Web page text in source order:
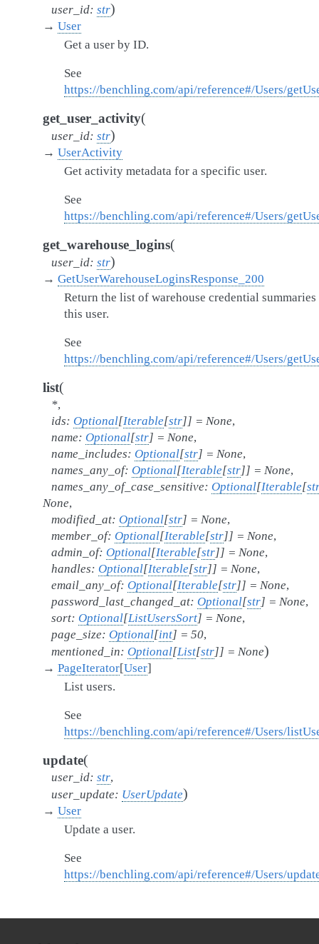
user_id: str)
→ User
Get a user by ID.
See
https://benchling.com/api/reference#/Users/
get_user_activity(
user_id: str)
→ UserActivity
Get activity metadata for a specific user.
See
https://benchling.com/api/reference#/Users/
get_warehouse_logins(
user_id: str)
→ GetUserWarehouseLoginsResponse_200
Return the list of warehouse credential
this user.
See
https://benchling.com/api/reference#/Users/
list(
*,
ids: Optional[Iterable[str]] = None,
name: Optional[str] = None,
name_includes: Optional[str] = None,
names_any_of: Optional[Iterable[str]] = None,
names_any_of_case_sensitive: Optional[Iterable[
None,
modified_at: Optional[str] = None,
member_of: Optional[Iterable[str]] = None,
admin_of: Optional[Iterable[str]] = None,
handles: Optional[Iterable[str]] = None,
email_any_of: Optional[Iterable[str]] = None,
password_last_changed_at: Optional[str] = None,
sort: Optional[ListUsersSort] = None,
page_size: Optional[int] = 50,
mentioned_in: Optional[List[str]] = None)
→ PageIterator[User]
List users.
See
https://benchling.com/api/reference#/Users/
update(
user_id: str,
user_update: UserUpdate)
→ User
Update a user.
See
https://benchling.com/api/reference#/Users/